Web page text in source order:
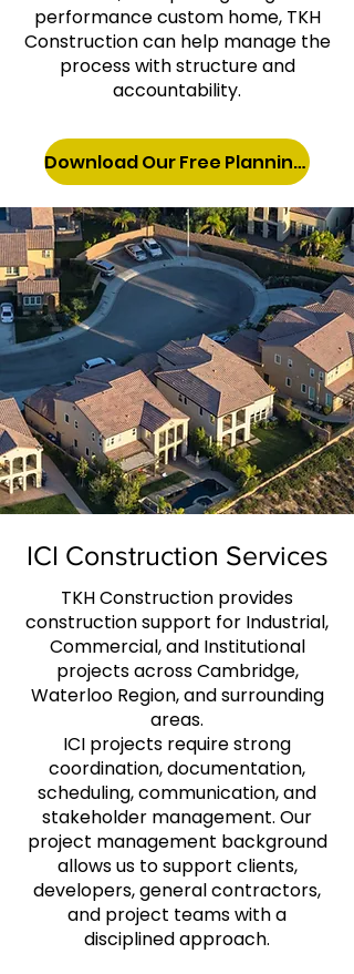
performance custom home, TKH
Construction can help manage the
process with structure and
accountability.
Download Our Free Planning Guide
ICI Construction Services
TKH Construction provides
construction support for Industrial,
Commercial, and Institutional
projects across Cambridge,
Waterloo Region, and surrounding
areas.
ICI projects require strong
coordination, documentation,
scheduling, communication, and
stakeholder management. Our
project management background
allows us to support clients,
developers, general contractors,
and project teams with a
disciplined approach.